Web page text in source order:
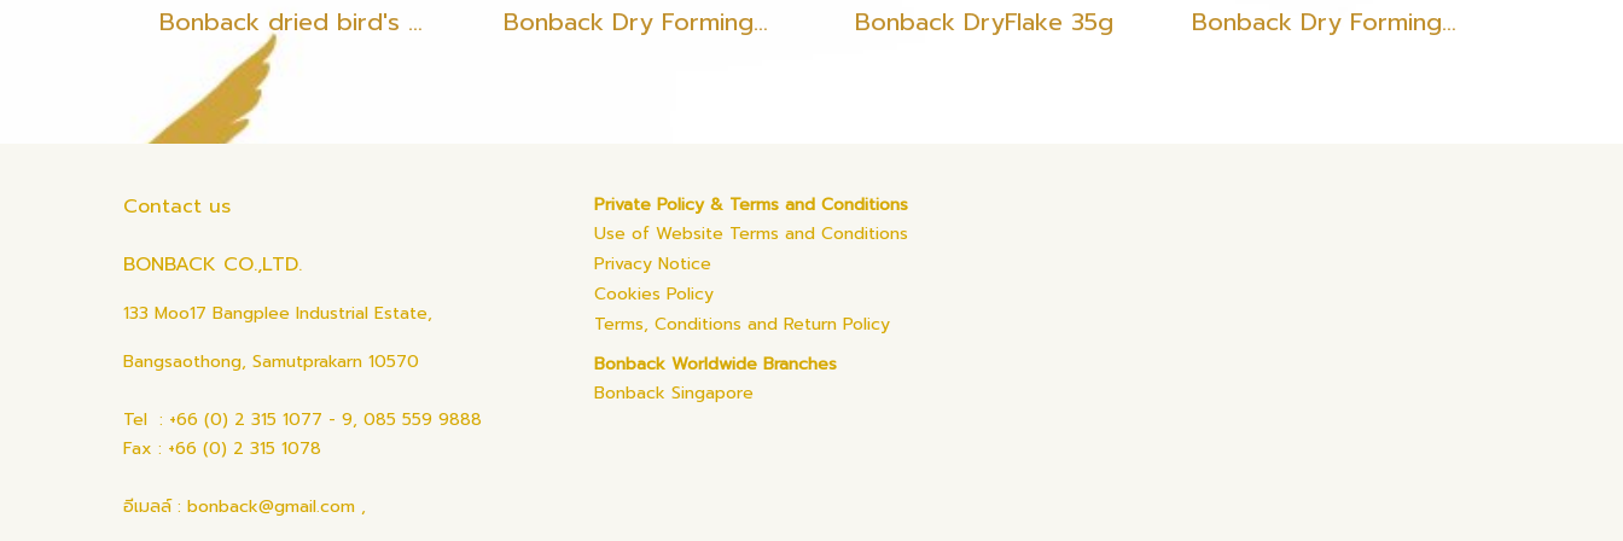
Bonback dried bird's nest, bird's nest with feathers, 35 grams Bonback Dry Forming Filament Gold Bonback DryFlake 35g Bonback Dry Forming Filament Red
Contact us
BONBACK CO.,LTD.
133 Moo17 Bangplee Industrial Estate,
Bangsaothong, Samutprakarn 10570
Tel : +66 (0) 2 315 1077 - 9, 085 559 9888
Fax : +66 (0) 2 315 1078
อีเมลล์ : bonback@gmail.com ,
Private Policy & Terms and Conditions
Use of Website Terms and Conditions
Privacy Notice
Cookies Policy
Terms, Conditions and Return Policy
Bonback Worldwide Branches
Bonback Singapore